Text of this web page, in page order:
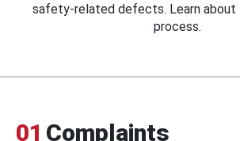
safety-related defects. Learn about
process.
01 Complaints